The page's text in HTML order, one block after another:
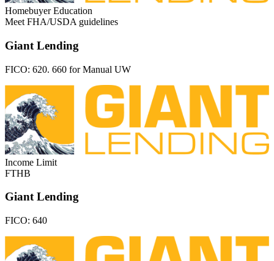
Homebuyer Education
Meet FHA/USDA guidelines
Giant Lending
FICO: 620. 660 for Manual UW
Income Limit
FTHB
Giant Lending
FICO: 640